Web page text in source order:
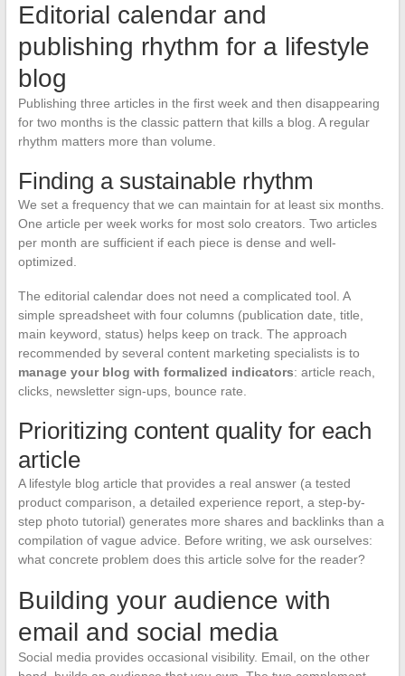
Editorial calendar and
publishing rhythm for a lifestyle
blog
Publishing three articles in the first week and then disappearing
for two months is the classic pattern that kills a blog. A regular
rhythm matters more than volume.
Finding a sustainable rhythm
We set a frequency that we can maintain for at least six months.
One article per week works for most solo creators. Two articles
per month are sufficient if each piece is dense and well-
optimized.
The editorial calendar does not need a complicated tool. A
simple spreadsheet with four columns (publication date, title,
main keyword, status) helps keep on track. The approach
recommended by several content marketing specialists is to
manage your blog with formalized indicators: article reach,
clicks, newsletter sign-ups, bounce rate.
Prioritizing content quality for each
article
A lifestyle blog article that provides a real answer (a tested
product comparison, a detailed experience report, a step-by-
step photo tutorial) generates more shares and backlinks than a
compilation of vague advice. Before writing, we ask ourselves:
what concrete problem does this article solve for the reader?
Building your audience with
email and social media
Social media provides occasional visibility. Email, on the other